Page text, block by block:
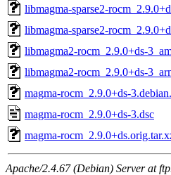
libmagma-sparse2-
libmagma-sparse2-
libmagma2-rocm_2.9.0+ds-
libmagma2-rocm_2.9.0+ds-
magma-rocm_2.9.0+ds-
magma-rocm_2.9.0+ds-3.dsc
magma-
Apache/2.4.67 (Debian) Server at